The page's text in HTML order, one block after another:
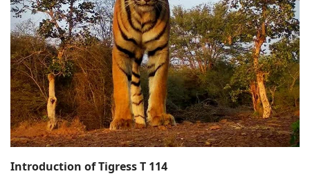
Introduction of Tigress T 114